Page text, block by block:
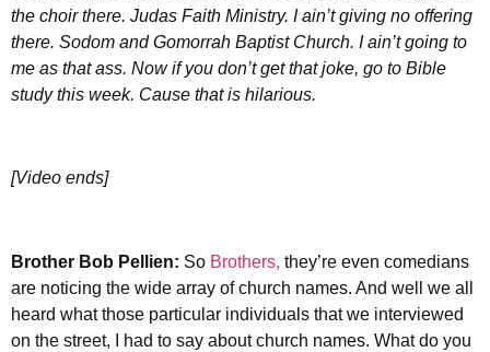
the choir there. Judas Faith Ministry. I ain’t giving no offering
there. Sodom and Gomorrah Baptist Church. I ain’t going to
me as that ass. Now if you don’t get that joke, go to Bible
study this week. Cause that is hilarious.
[Video ends]
Brother Bob Pellien: So Brothers, they’re even comedians
are noticing the wide array of church names. And well we all
heard what those particular individuals that we interviewed
on the street, I had to say about church names. What do you